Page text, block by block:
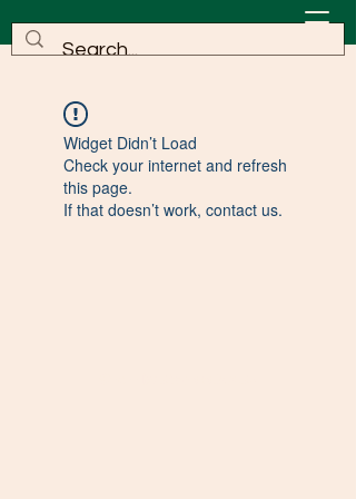
Widget Didn’t Load
Check your internet and refresh
this page.
If that doesn’t work, contact us.